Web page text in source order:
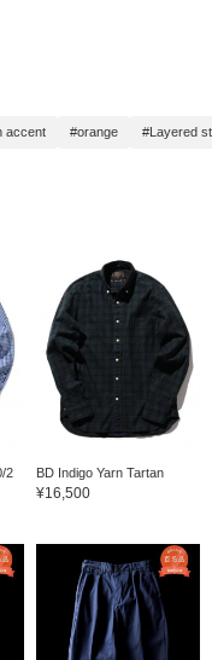
accent #orange #Layered
2
BD Indigo Yarn Tartan
¥16,500